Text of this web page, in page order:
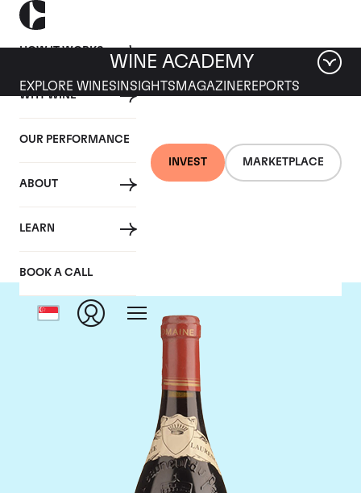
HOW IT WORKS
WHY WINE
OUR PERFORMANCE
ABOUT
LEARN
BOOK A CALL
INVEST MARKETPLACE
WINE ACADEMY
EXPLORE WINES INSIGHTS MAGAZINEREPORTS
Domaine de Pegau